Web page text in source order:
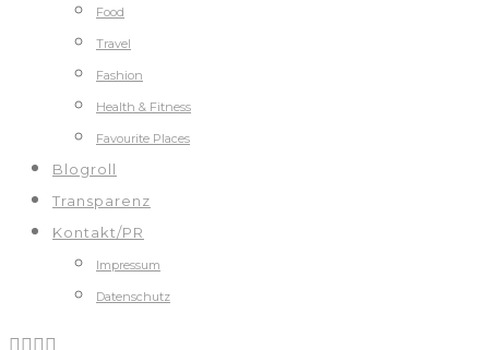
Food
Travel
Fashion
Health & Fitness
Favourite Places
Blogroll
Transparenz
Kontakt/PR
Impressum
Datenschutz